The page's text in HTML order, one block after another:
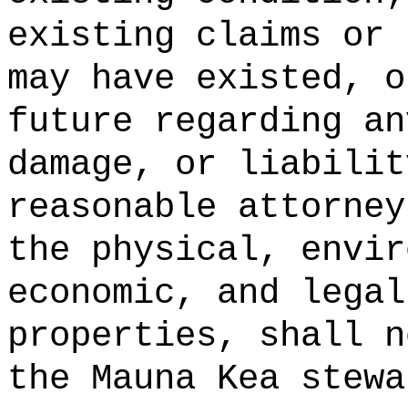
existing claims
may have existed,
future regarding
damage, or
reasonable
the physical,
economic, and
properties, shall
the Mauna Kea